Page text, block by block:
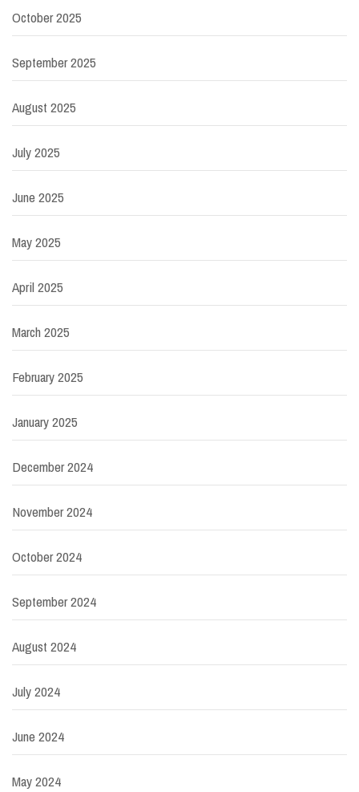
October 2025
September 2025
August 2025
July 2025
June 2025
May 2025
April 2025
March 2025
February 2025
January 2025
December 2024
November 2024
October 2024
September 2024
August 2024
July 2024
June 2024
May 2024